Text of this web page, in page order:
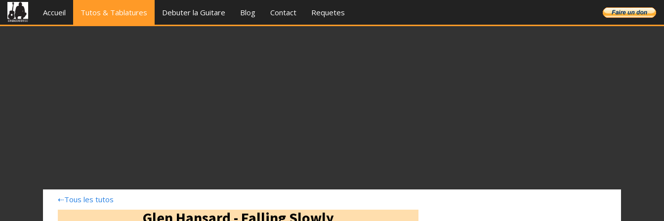
Accueil Tutos & Tablatures Debuter la Guitare Blog Contact Requetes
⇠Tous les tutos